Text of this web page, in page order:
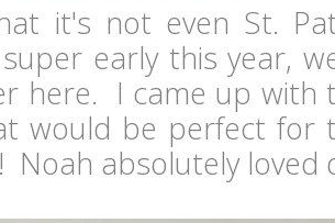
it's not even St.
early this year,
here. I came up with
would be perfect for
Noah absolutely loved